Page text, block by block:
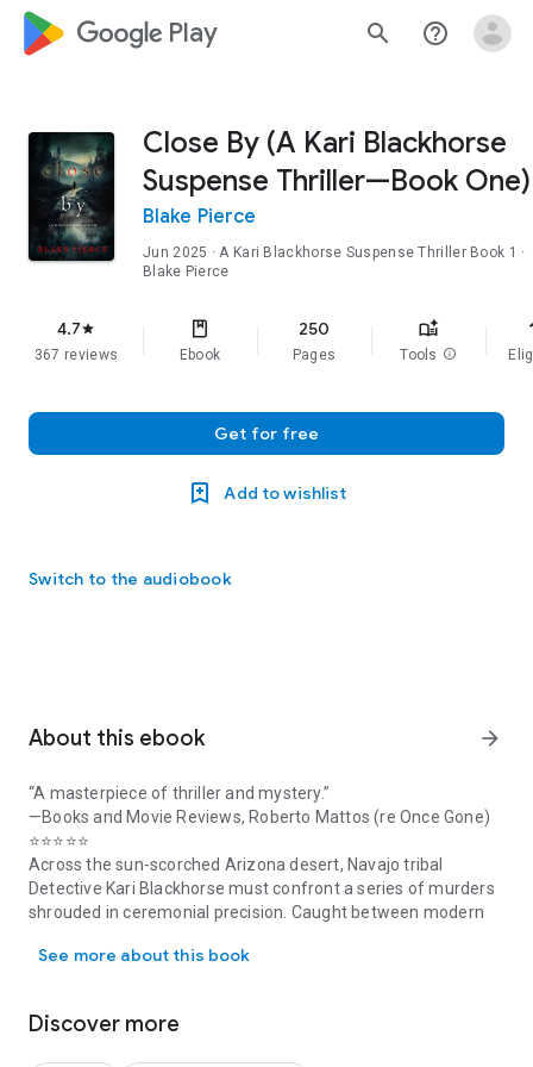
google_logo Play search help_outline
Close By (A Kari Blackhorse
Suspense Thriller—Book One)
Blake Pierce
Jun 2025 ·A Kari Blackhorse Suspense Thriller Book 1 ·
Blake Pierce
4.7star
367 reviews Ebook
250
Pages Tools info
Get for free
Add to wishlist
Switch to the audiobook
About this ebook arrow_forward
“A masterpiece of thriller and mystery.”
—Books and Movie Reviews, Roberto Mattos (re Once Gone)
⭐⭐⭐⭐⭐
Across the sun-scorched Arizona desert, Navajo tribal
Detective Kari Blackhorse must confront a series of murders
shrouded in ceremonial precision. Caught between modern
becomes her guide through a labyrinth of mystical clues as
As the body count rises, Kari must challenge her own beliefs
See more about this book
Discover more